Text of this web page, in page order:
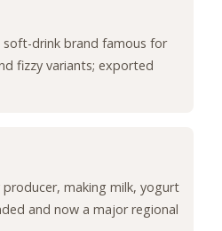
drink brand famous for
fizzy variants; exported
producer, making milk, yogurt
and now a major regional